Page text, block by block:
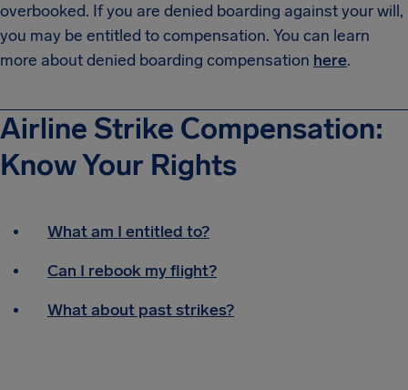
overbooked. If you are denied boarding against your will,
you may be entitled to compensation. You can learn
more about denied boarding compensation here.
Airline Strike Compensation:
Know Your Rights
What am I entitled to?
Can I rebook my flight?
What about past strikes?